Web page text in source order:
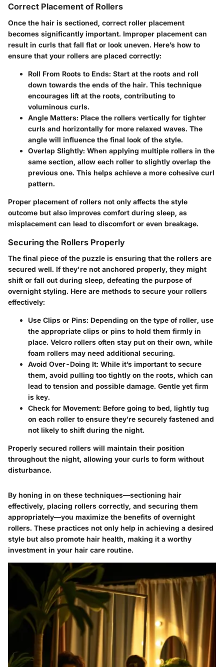
Correct Placement of Rollers
Once the hair is sectioned, correct roller placement
becomes significantly important. Improper placement can
result in curls that fall flat or look uneven. Here’s how to
ensure that your rollers are placed correctly:
Roll From Roots to Ends: Start at the roots and roll
down towards the ends of the hair. This technique
encourages lift at the roots, contributing to
voluminous curls.
Angle Matters: Place the rollers vertically for tighter
curls and horizontally for more relaxed waves. The
angle will influence the final look of the style.
Overlap Slightly: When applying multiple rollers in the
same section, allow each roller to slightly overlap the
previous one. This helps achieve a more cohesive curl
pattern.
Proper placement of rollers not only affects the style
outcome but also improves comfort during sleep, as
misplacement can lead to discomfort or even breakage.
Securing the Rollers Properly
The final piece of the puzzle is ensuring that the rollers are
secured well. If they're not anchored properly, they might
shift or fall out during sleep, defeating the purpose of
overnight styling. Here are methods to secure your rollers
effectively:
Use Clips or Pins: Depending on the type of roller, use
the appropriate clips or pins to hold them firmly in
place. Velcro rollers often stay put on their own, while
foam rollers may need additional securing.
Avoid Over-Doing It: While it’s important to secure
them, avoid pulling too tightly on the roots, which can
lead to tension and possible damage. Gentle yet firm
is key.
Check for Movement: Before going to bed, lightly tug
on each roller to ensure they’re securely fastened and
not likely to shift during the night.
Properly secured rollers will maintain their position
throughout the night, allowing your curls to form without
disturbance.
By honing in on these techniques—sectioning hair
effectively, placing rollers correctly, and securing them
appropriately—you maximize the benefits of overnight
rollers. These practices not only help in achieving a desired
style but also promote hair health, making it a worthy
investment in your hair care routine.